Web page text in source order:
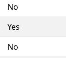
No
Yes
No